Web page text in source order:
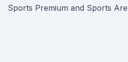
Sports Premium and Sports